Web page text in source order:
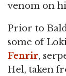
venom on
Prior to
some of
Fenrir,
Hel, taken